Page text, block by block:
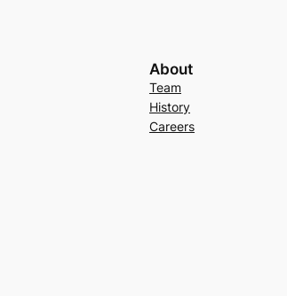
About
Team
History
Careers